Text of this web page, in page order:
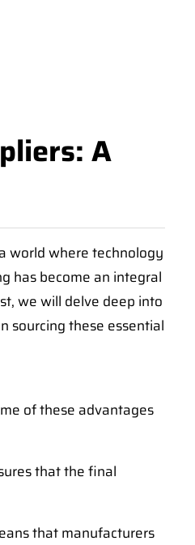
A
world where technology
has become an integral
we will delve deep into
sourcing these essential
of these advantages
that the final
that manufacturers